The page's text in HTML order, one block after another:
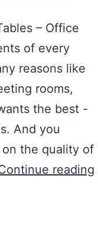
– Office
of every
reasons like
rooms,
the best -
And you
the quality of
reading